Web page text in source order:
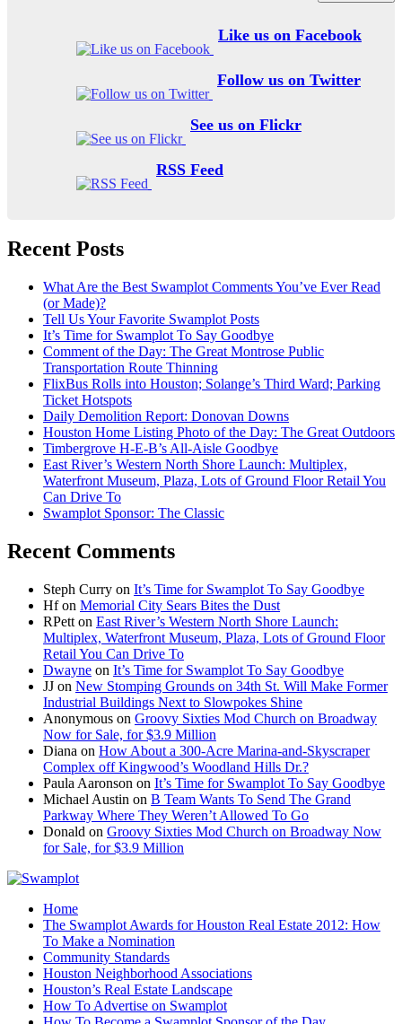
Like us on Facebook
Follow us on Twitter
See us on Flickr
RSS Feed
Recent Posts
What Are the Best Swamplot Comments You’ve Ever Read
(or Made)?
Tell Us Your Favorite Swamplot Posts
It’s Time for Swamplot To Say Goodbye
Comment of the Day: The Great Montrose Public
Transportation Route Thinning
FlixBus Rolls into Houston; Solange’s Third Ward; Parking
Ticket Hotspots
Daily Demolition Report: Donovan Downs
Houston Home Listing Photo of the Day: The Great Outdoors
Timbergrove H-E-B’s All-Aisle Goodbye
East River’s Western North Shore Launch: Multiplex,
Waterfront Museum, Plaza, Lots of Ground Floor Retail You
Can Drive To
Swamplot Sponsor: The Classic
Recent Comments
Steph Curry on It’s Time for Swamplot To Say Goodbye
Hfon Memorial City Sears Bites the Dust
RPett on East River’s Western North Shore Launch:
Multiplex, Waterfront Museum, Plaza, Lots of Ground Floor
Retail You Can Drive To
Dwayne on It’s Time for Swamplot To Say Goodbye
JJ on New Stomping Grounds on 34th St. Will Make Former
Industrial Buildings Next to Slowpokes Shine
Anonymous on Groovy Sixties Mod Church on Broadway
Now for Sale, for $3.9 Million
Diana on How About a 300-Acre Marina-and-Skyscraper
Complex off Kingwood’s Woodland Hills Dr.?
Paula Aaronson on It’s Time for Swamplot To Say Goodbye
Michael Austin on B Team Wants To Send The Grand
Parkway Where They Weren’t Allowed To Go
Donald on Groovy Sixties Mod Church on Broadway Now
for Sale, for $3.9 Million
Home
The Swamplot Awards for Houston Real Estate 2012: How
To Make a Nomination
Community Standards
Houston Neighborhood Associations
Houston’s Real Estate Landscape
How To Advertise on Swamplot